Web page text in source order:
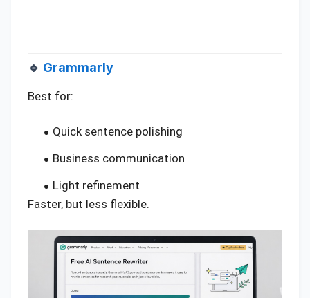
🔹 Grammarly
Best for:
Quick sentence polishing
Business communication
Light refinement
Faster, but less flexible.